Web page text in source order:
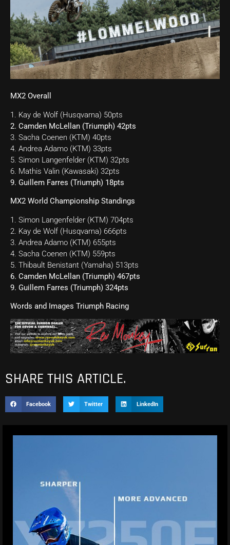
MX2 Overall
1. Kay de Wolf (Husqvarna) 50pts
2. Camden McLellan (Triumph) 42pts
3. Sacha Coenen (KTM) 40pts
4. Andrea Adamo (KTM) 33pts
5. Simon Langenfelder (KTM) 32pts
6. Mathis Valin (Kawasaki) 32pts
9. Guillem Farres (Triumph) 18pts
MX2 World Championship Standings
1. Simon Langenfelder (KTM) 704pts
2. Kay de Wolf (Husqvarna) 666pts
3. Andrea Adamo (KTM) 655pts
4. Sacha Coenen (KTM) 559pts
5. Thibault Benistant (Yamaha) 513pts
6. Camden McLellan (Triumph) 467pts
9. Guillem Farres (Triumph) 324pts
Words and Images Triumph Racing
SHARE THIS ARTICLE.
Facebook Twitter LinkedIn